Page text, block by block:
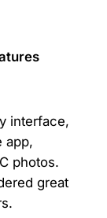
interface,
app,
photos.
great